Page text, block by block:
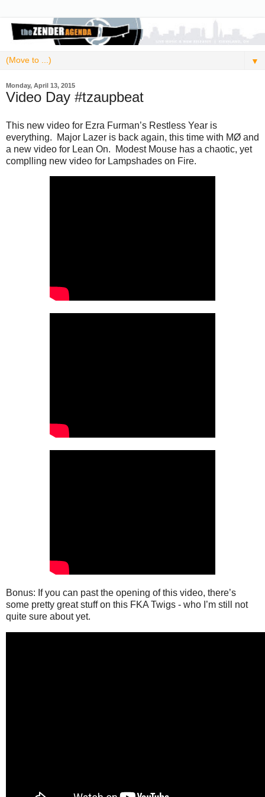
▼
Monday, April 13, 2015
Video Day #tzaupbeat
This new video for Ezra Furman’s Restless Year is
everything. Major Lazer is back again, this time with MØ and
a new video for Lean On. Modest Mouse has a chaotic, yet
complling new video for Lampshades on Fire.
Bonus: If you can past the opening of this video, there’s
some pretty great stuff on this FKA Twigs - who I’m still not
quite sure about yet.